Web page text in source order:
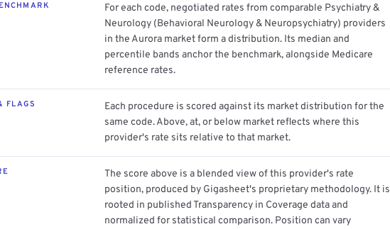
For each code, negotiated rates from comparable Psychiatry &
Neurology (Behavioral Neurology & Neuropsychiatry) providers
in the Aurora market form a distribution. Its median and
percentile bands anchor the benchmark, alongside Medicare
reference rates.
FLAGS
Each procedure is scored against its market distribution for the
same code. Above, at, or below market reflects where this
provider's rate sits relative to that market.
The score above is a blended view of this provider's rate
position, produced by Gigasheet's proprietary methodology. It is
rooted in published Transparency in Coverage data and
normalized for statistical comparison. Position can vary